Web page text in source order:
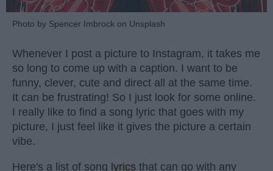
Photo by Spencer Imbrock on Unsplash
Whenever I post a picture to Instagram, it takes me
so long to come up with a caption. I want to be
funny, clever, cute and direct all at the same time.
It can be frustrating! So I just look for some online.
I really like to find a song lyric that goes with my
picture, I just feel like it gives the picture a certain
vibe.
Here's a list of song lyrics that can go with any